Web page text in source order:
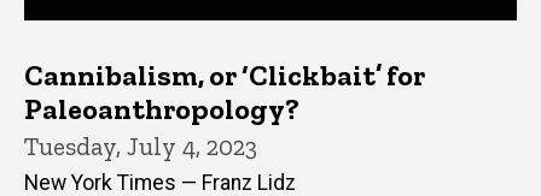
Cannibalism, or ‘Clickbait’ for
Paleoanthropology?
Tuesday, July 4, 2023
New York Times — Franz Lidz